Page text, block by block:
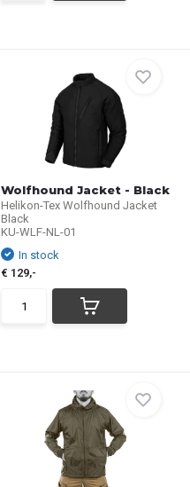
Wolfhound Jacket - Black
Helikon-Tex Wolfhound Jacket
Black
KU-WLF-NL-01
In stock
€ 129,-